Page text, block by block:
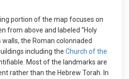
portion of the map focuses on
from above and labeled “Holy
walls, the Roman colonnaded
including the Church of the
Most of the landmarks are
rather than the Hebrew Torah. In